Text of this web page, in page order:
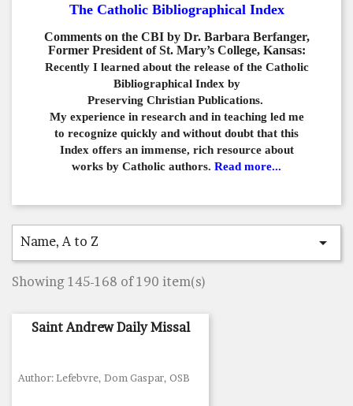
The Catholic Bibliographical Index
Comments on the CBI by Dr. Barbara Berfanger,
Former President of St. Mary’s College, Kansas:
Recently I learned about the release of the Catholic
Bibliographical Index by
Preserving Christian Publications.
My experience in research and in teaching led me
to recognize quickly and without doubt that this
Index offers an immense, rich resource about
works by Catholic authors. Read more...
Name, A to Z 
Showing 145-168 of 190 item(s)
Saint Andrew Daily Missal
Author: Lefebvre, Dom Gaspar, OSB